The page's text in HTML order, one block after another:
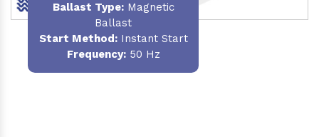
Ballast Type:Magnetic
Ballast
Start Method:Instant Start
Frequency:50 Hz